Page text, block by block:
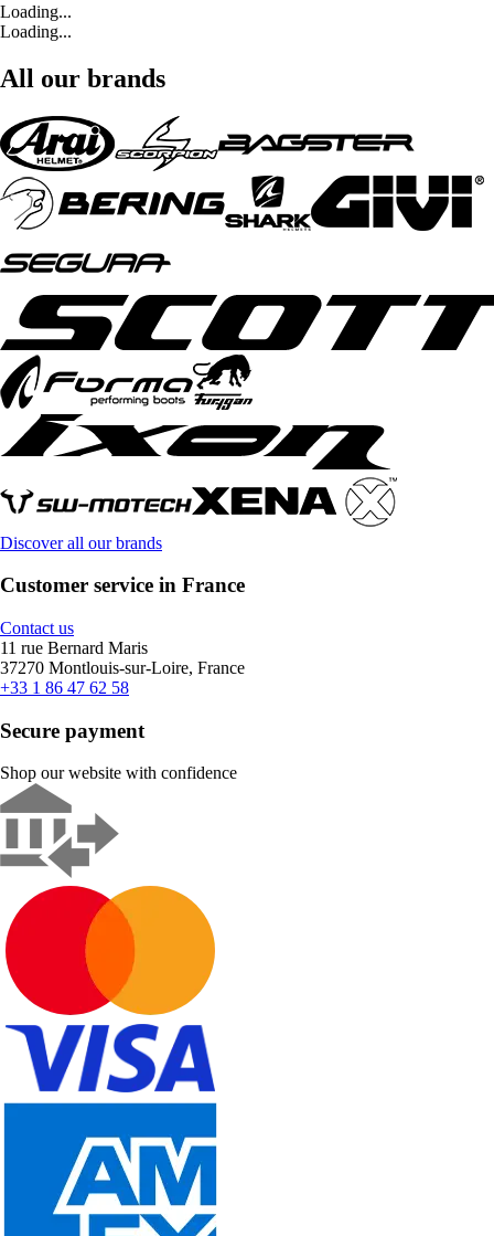
Loading...
Loading...
All our brands
Discover all our brands
Customer service in France
Contact us
11 rue Bernard Maris
37270 Montlouis-sur-Loire, France
+33 1 86 47 62 58
Secure payment
Shop our website with confidence